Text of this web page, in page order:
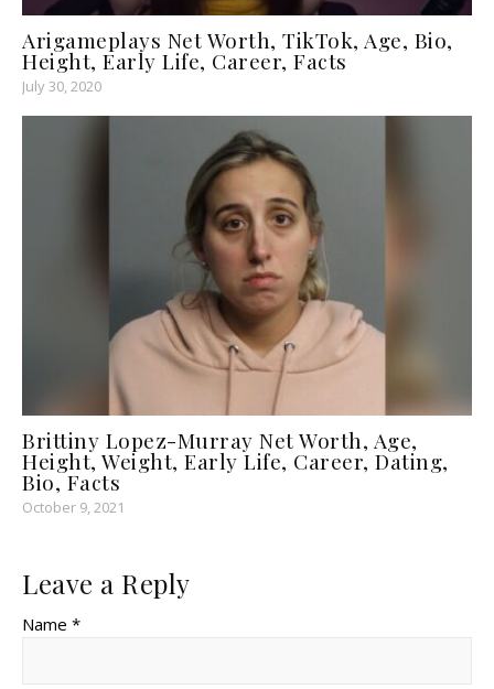
Arigameplays Net Worth, TikTok, Age, Bio,
Height, Early Life, Career, Facts
July 30, 2020
Brittiny Lopez-Murray Net Worth, Age,
Height, Weight, Early Life, Career, Dating,
Bio, Facts
October 9, 2021
Leave a Reply
Name *